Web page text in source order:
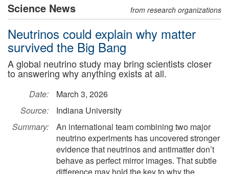
Science News from research organizations
Neutrinos could explain why matter
survived the Big Bang
A global neutrino study may bring scientists closer
to answering why anything exists at all.
Date:
March 3, 2026
Source:
Indiana University
Summary:
An international team combining two major
neutrino experiments has uncovered stronger
evidence that neutrinos and antimatter don’t
behave as perfect mirror images. That subtle